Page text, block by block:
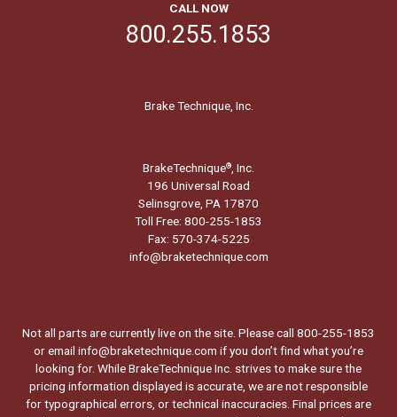
CALL NOW
800.255.1853
Brake Technique, Inc.
BrakeTechnique®, Inc.
196 Universal Road
Selinsgrove, PA 17870
Toll Free: 800-255-1853
Fax: 570-374-5225
info@braketechnique.com
Not all parts are currently live on the site. Please call 800-255-1853
or email info@braketechnique.com if you don’t find what you’re
looking for. While BrakeTechnique Inc. strives to make sure the
pricing information displayed is accurate, we are not responsible
for typographical errors, or technical inaccuracies. Final prices are